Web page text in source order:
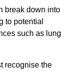
break down into
to potential
such as lung
recognise the